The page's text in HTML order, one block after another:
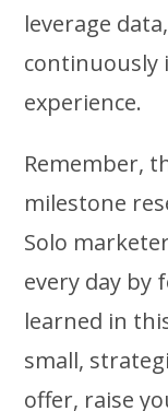
leverage
continuously
experience.
Remember,
milestone
Solo
every day by
learned in
small,
offer, raise